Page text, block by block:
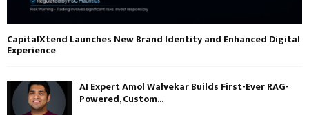
CapitalXtend Launches New Brand Identity and Enhanced Digital
Experience
AI Expert Amol Walvekar Builds First-Ever RAG-
Powered, Custom...